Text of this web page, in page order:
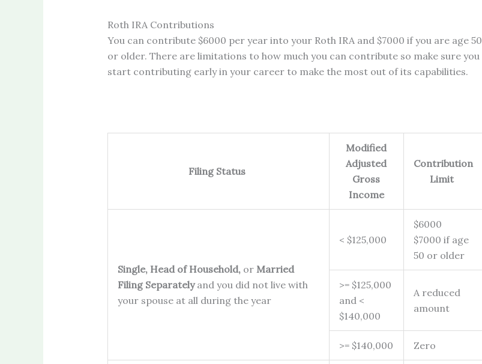
Roth IRA Contributions
You can contribute $6000 per year into your Roth IRA and $7000 if you are age 50
or older. There are limitations to how much you can contribute so make sure you
start contributing early in your career to make the most out of its capabilities.
Filing Status
Modified
Adjusted
Gross
Income
Contribution
Limit
Single, Head of Household,or Married
Filing Separatelyand you did not live with
your spouse at all during the year
< $125,000
$6000
$7000 if age
50 or older
>= $125,000
and <
$140,000
A reduced
amount
>= $140,000 Zero